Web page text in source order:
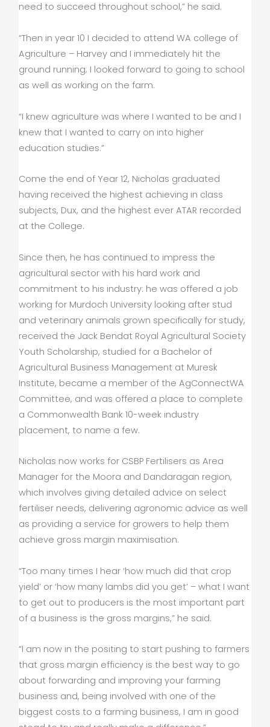
need to succeed throughout school,” he said.
“Then in year 10 I decided to attend WA college of
Agriculture – Harvey and I immediately hit the
ground running; I looked forward to going to school
as well as working on the farm.
“I knew agriculture was where I wanted to be and I
knew that I wanted to carry on into higher
education studies.”
Come the end of Year 12, Nicholas graduated
having received the highest achieving in class
subjects, Dux, and the highest ever ATAR recorded
at the College.
Since then, he has continued to impress the
agricultural sector with his hard work and
commitment to his industry: he was offered a job
working for Murdoch University looking after stud
and veterinary animals grown specifically for study,
received the Jack Bendat Royal Agricultural Society
Youth Scholarship, studied for a Bachelor of
Agricultural Business Management at Muresk
Institute, became a member of the AgConnectWA
Committee, and was offered a place to complete
a Commonwealth Bank 10-week industry
placement, to name a few.
Nicholas now works for CSBP Fertilisers as Area
Manager for the Moora and Dandaragan region,
which involves giving detailed advice on select
fertiliser needs, delivering agronomic advice as well
as providing a service for growers to help them
achieve gross margin maximisation.
“Too many times I hear ‘how much did that crop
yield’ or ‘how many lambs did you get’ – what I want
to get out to producers is the most important part
of a business is the gross margins,” he said.
“I am now in the positing to start pushing to farmers
that gross margin efficiency is the best way to go
about forwarding and improving your farming
business and, being involved with one of the
biggest costs to a farming business, I am in good